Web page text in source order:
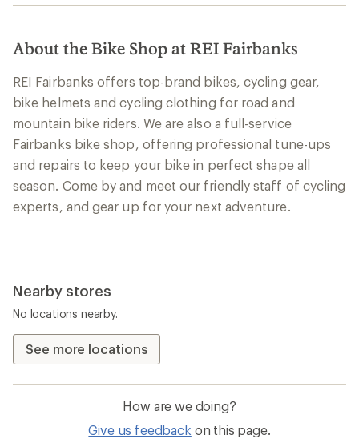
About the Bike Shop at REI Fairbanks
REI Fairbanks offers top-brand bikes, cycling gear,
bike helmets and cycling clothing for road and
mountain bike riders. We are also a full-service
Fairbanks bike shop, offering professional tune-ups
and repairs to keep your bike in perfect shape all
season. Come by and meet our friendly staff of cycling
experts, and gear up for your next adventure.
Nearby stores
No locations nearby.
See more locations
How are we doing?
Give us feedback on this page.